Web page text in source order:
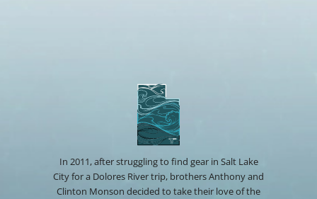
In 2011, after struggling to find gear in Salt Lake
City for a Dolores River trip, brothers Anthony and
Clinton Monson decided to take their love of the